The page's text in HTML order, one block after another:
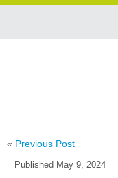
« Previous Post
Published May 9, 2024